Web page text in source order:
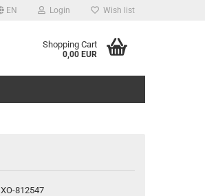
EN Login Wish list
Shopping Cart
0,00 EUR
XO-812547